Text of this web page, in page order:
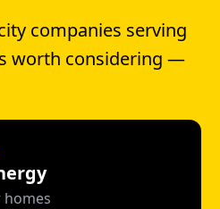
companies serving
worth considering —
homes